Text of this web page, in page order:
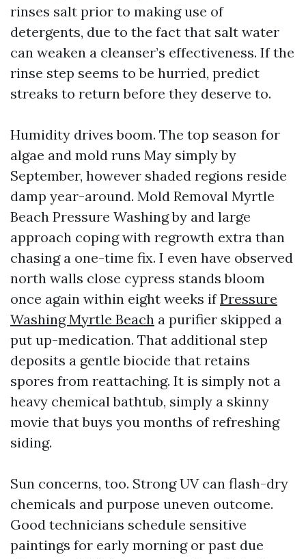
rinses salt prior to making use of
detergents, due to the fact that salt water
can weaken a cleanser’s effectiveness. If the
rinse step seems to be hurried, predict
streaks to return before they deserve to.
Humidity drives boom. The top season for
algae and mold runs May simply by
September, however shaded regions reside
damp year-around. Mold Removal Myrtle
Beach Pressure Washing by and large
approach coping with regrowth extra than
chasing a one-time fix. I even have observed
north walls close cypress stands bloom
once again within eight weeks ifPressure
Washing Myrtle Beach a purifier skipped a
put up-medication. That additional step
deposits a gentle biocide that retains
spores from reattaching. It is simply not a
heavy chemical bathtub, simply a skinny
movie that buys you months of refreshing
siding.
Sun concerns, too. Strong UV can flash-dry
chemicals and purpose uneven outcome.
Good technicians schedule sensitive
paintings for early morning or past due